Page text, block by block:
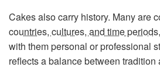
Cakes also carry history. Many are
countries, cultures, and time periods
with them personal or professional
reflects a balance between tradition